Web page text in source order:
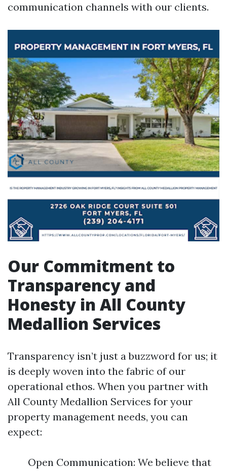
communication channels with our clients.
Our Commitment to
Transparency and
Honesty in All County
Medallion Services
Transparency isn’t just a buzzword for us; it
is deeply woven into the fabric of our
operational ethos. When you partner with
All County Medallion Services for your
property management needs, you can
expect:
Open Communication: We believe that